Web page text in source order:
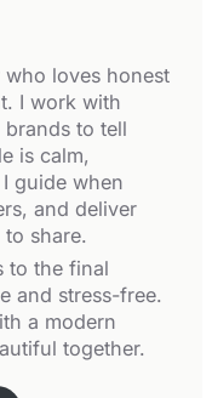
who loves honest
I work with
to tell
is calm,
guide when
and deliver
to share.
to the final
and stress-free.
a modern
together.